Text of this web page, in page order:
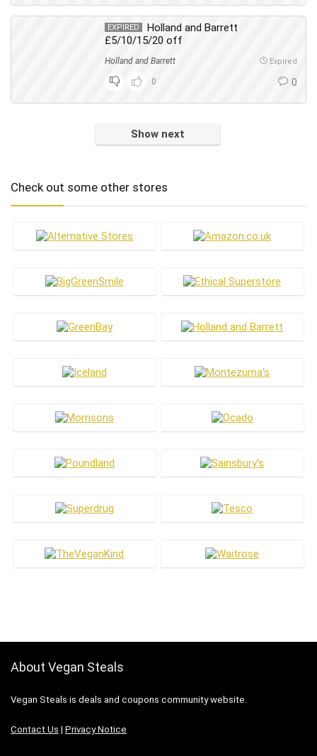
Women's Care
EXPIRED
Holland and Barrett
£5/10/15/20 off
Holland and Barrett Expired
0 0
Show next
Check out some other stores
About Vegan Steals
Vegan Steals is deals and coupons community website.
Contact Us | Privacy Notice